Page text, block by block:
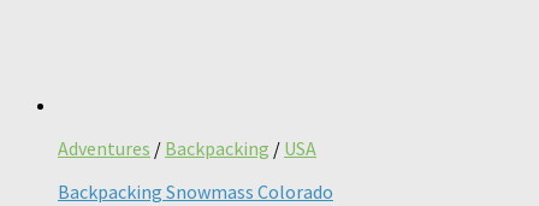
Adventures / Backpacking / USA
Backpacking Snowmass Colorado